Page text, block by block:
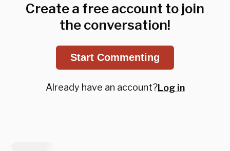
Create a free account to join
the conversation!
Start Commenting
Already have an account?Log in